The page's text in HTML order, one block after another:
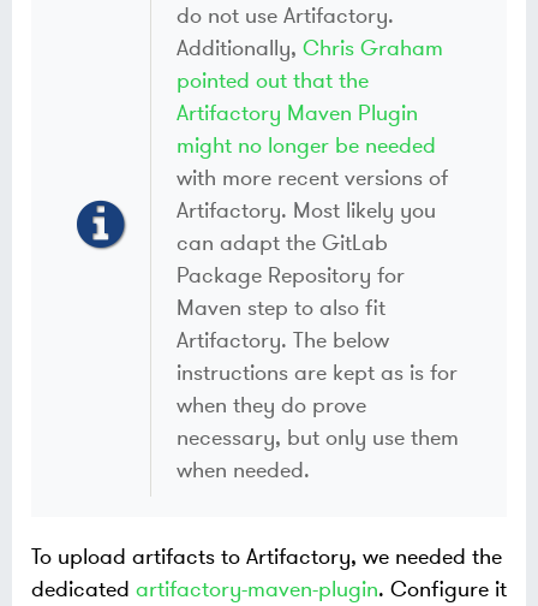
do not use Artifactory.
Additionally, Chris Graham
pointed out that the
Artifactory Maven Plugin
might no longer be needed
with more recent versions of
Artifactory. Most likely you
can adapt the GitLab
Package Repository for
Maven step to also fit
Artifactory. The below
instructions are kept as is for
when they do prove
necessary, but only use them
when needed.
To upload artifacts to Artifactory, we needed the
dedicated artifactory-maven-plugin. Configure it